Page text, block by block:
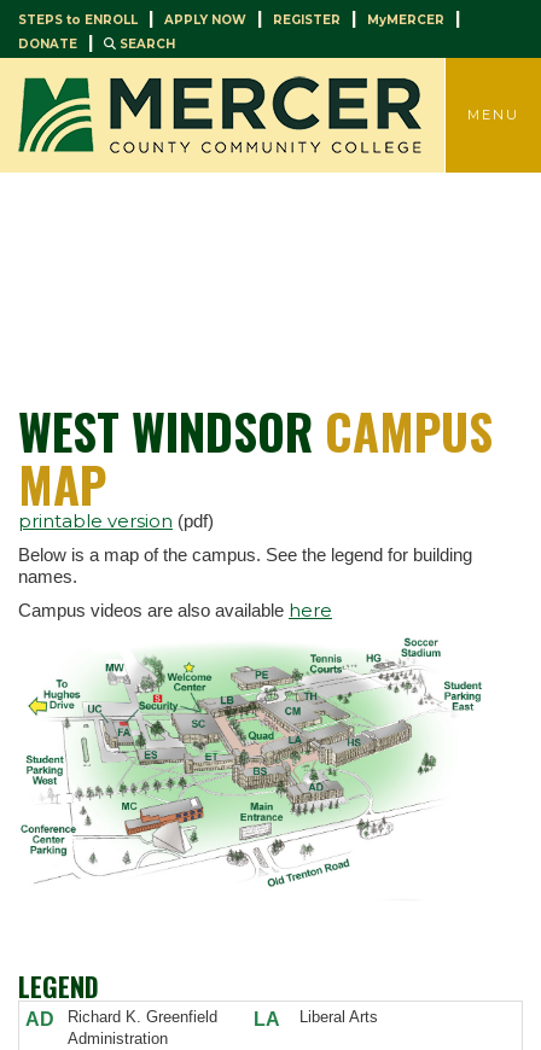
STEPS to ENROLL | APPLY NOW | REGISTER | MyMERCER |
DONATE | SEARCH
MENU
WEST WINDSOR CAMPUS
MAP
printable version (pdf)
Below is a map of the campus. See the legend for building
names.
Campus videos are also available here
LEGEND
AD
Richard K. Greenfield
Administration
LA Liberal Arts